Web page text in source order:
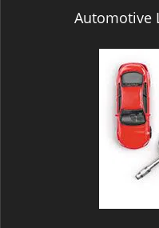
Automotive